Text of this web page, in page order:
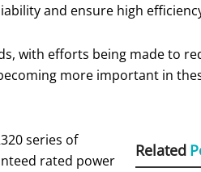
and ensure high
with efforts being made to
more important in
Related
series of
rated power